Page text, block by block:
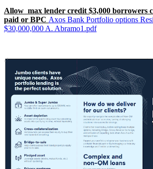
Allow max lender credit $3,000 borrowers
paid or BPC Axos Bank Portfolio options
$30,000,000 A. Abramo1.pdf